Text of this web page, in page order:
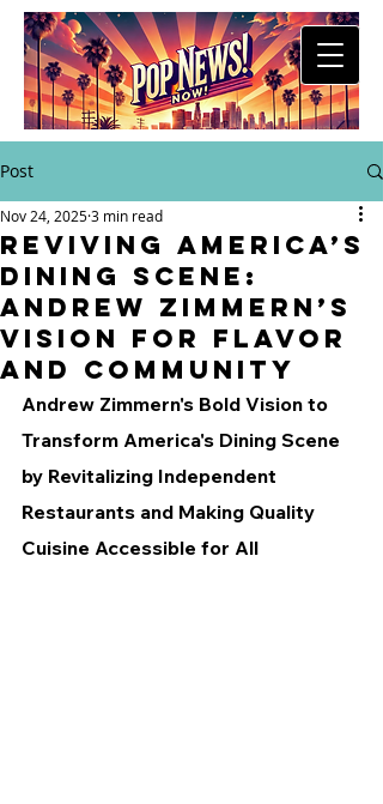
Post
Reviving America’s
Dining Scene:
Andrew Zimmern’s
Vision for Flavor
and Community
Nov 24, 20253 min read
Andrew Zimmern's Bold Vision to
Transform America's Dining Scene
by Revitalizing Independent
Restaurants and Making Quality
Cuisine Accessible for All